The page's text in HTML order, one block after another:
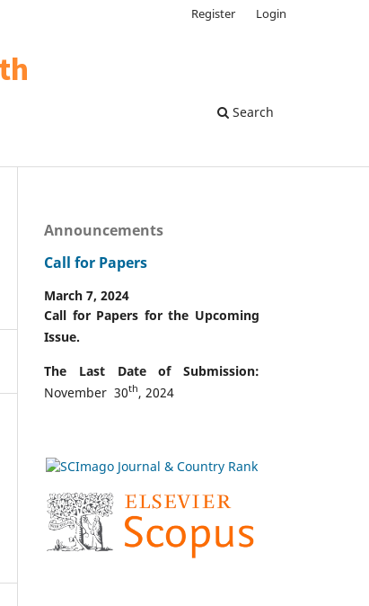
Search
Register Login
Announcements
Call for Papers
March 7, 2024
Call for Papers for the Upcoming
Issue.
The Last Date of Submission:
November 30th, 2024